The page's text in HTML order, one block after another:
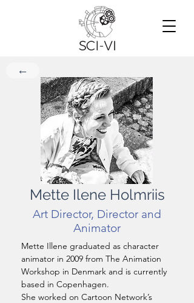
←
Mette Ilene Holmriis
Art Director, Director and
Animator
Mette Illene graduated as character
animator in 2009 from The Animation
Workshop in Denmark and is currently
based in Copenhagen.
She worked on Cartoon Network’s